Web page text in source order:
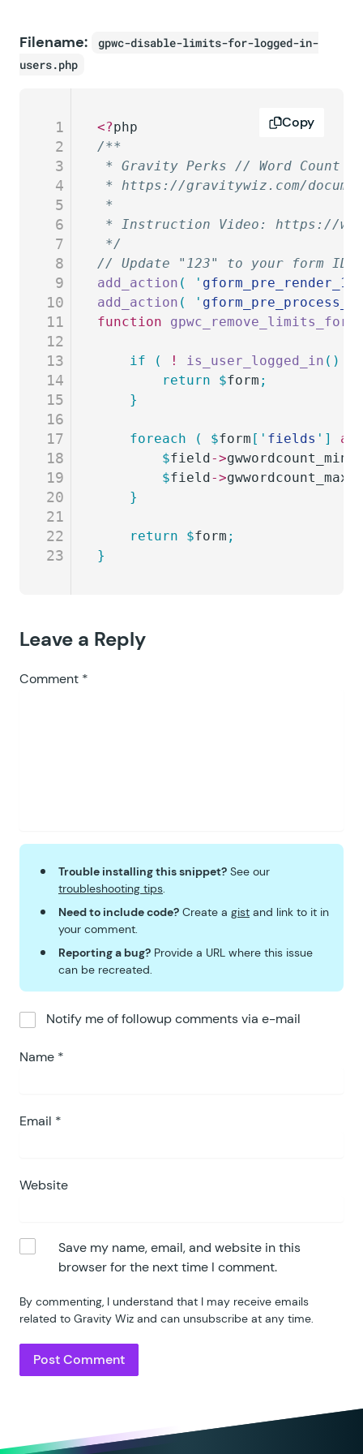
Filename:
gpwc-disable-limits-for-logged-in-
users.php
1
2
3
4
5
6
7
8
9
10
11
12
13
14
15
16
17
18
19
20
21
22
23
<?php
/**
* Gravity Perks // Word Count
* https://gravitywiz.com/
*
* Instruction Video: https://
*/
// Update "123" to your form ID.
add_action ( '
add_action ( '
function
	if
( ! is_user_logged_in ()
		return
$form ;
	}
	foreach
( $form [ ' fields ' ] as
		$
field->
		$
field->
	}
	return
$form ;
}
Copy
Leave a Reply
Comment *
Trouble installing this snippet? See our
troubleshooting tips.
Need to include code? Create a gist and link to it in
your comment.
Reporting a bug? Provide a URL where this issue
can be recreated.
Notify me of followup comments via e-mail
Name *
Email *
Website
Save my name, email, and website in this
browser for the next time I comment.
By commenting, I understand that I may receive emails
related to Gravity Wiz and can unsubscribe at any time.